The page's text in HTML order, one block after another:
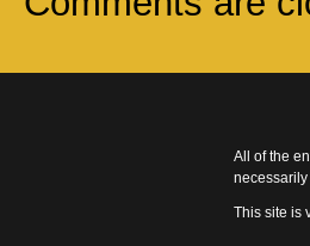
All of the
necessarily
This site is